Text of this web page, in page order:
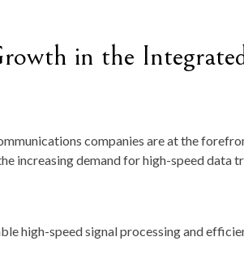
in the
companies are at the
increasing demand for high-speed data
high-speed signal processing and